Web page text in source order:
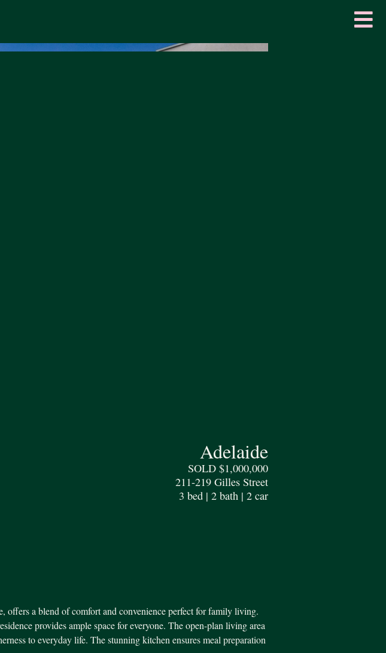
Adelaide
SOLD $1,000,000
211-219 Gilles Street
3 bed | 2 bath | 2 car
offers a blend of comfort and convenience perfect for family living.
provides ample space for everyone. The open-plan living area
to everyday life. The stunning kitchen ensures meal preparation